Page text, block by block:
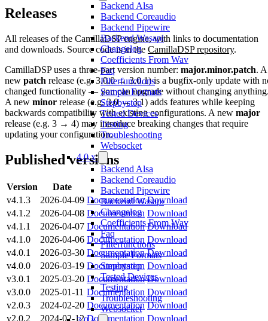
Backend Alsa
Backend Coreaudio
Backend Pipewire
Backend Wasapi
Changelog
Coefficients From Wav
Faq
Filterfunctions
Sample Formats
Stepbystep
Tested Devices
Testing
Troubleshooting
Websocket
4.0.x
Backend Alsa
Backend Coreaudio
Backend Pipewire
Backend Wasapi
Changelog
Coefficients From Wav
Faq
Filterfunctions
Sample Formats
Stepbystep
Tested Devices
Testing
Troubleshooting
Websocket
Releases
All releases of the CamillaDSP engine, with links to documentation
and downloads. Source code is in the CamillaDSP repository.
CamillaDSP uses a three-part version number: major.minor.patch. A
new patch release (e.g. 3.0.0 → 3.0.1) is a bugfix-only update with
changed functionality — you can upgrade without changing
A new minor release (e.g. 3.0 → 3.1) adds features while keeping
backwards compatibility with existing configurations. A new major
release (e.g. 3 → 4) may introduce breaking changes that require
updating your configuration.
Published versions
Version
Date
v4.1.3
2026-04-09 Documentation Download
v4.1.2
2026-04-08 Documentation Download
v4.1.1
2026-04-07 Documentation Download
v4.1.0
2026-04-06 Documentation Download
v4.0.1
2026-03-30 Documentation Download
v4.0.0
2026-03-19 Documentation Download
v3.0.1
2025-03-20 Documentation Download
v3.0.0
2025-01-11 Documentation Download
v2.0.3
2024-02-20 Documentation Download
v2.0.2
2024-02-12 Documentation Download